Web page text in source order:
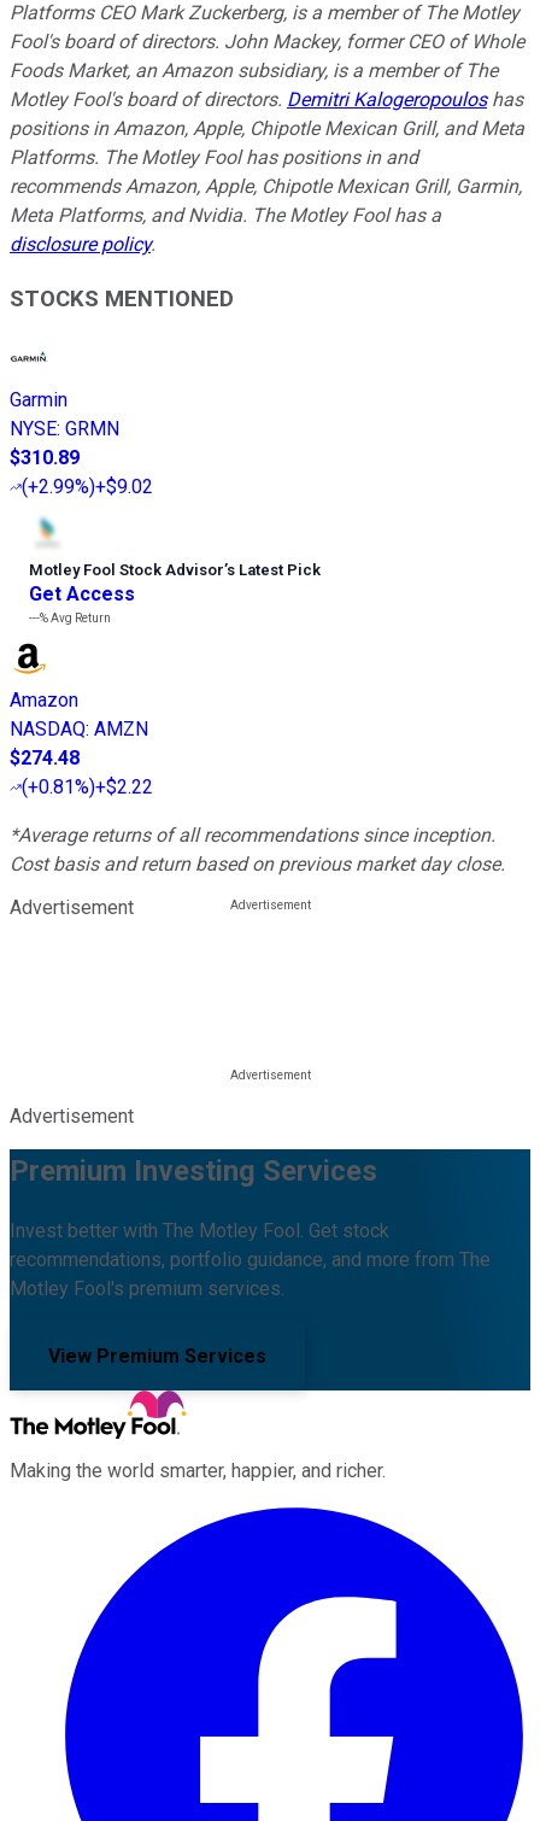
Platforms CEO Mark Zuckerberg, is a member of The Motley
Fool's board of directors. John Mackey, former CEO of Whole
Foods Market, an Amazon subsidiary, is a member of The
Motley Fool's board of directors. Demitri Kalogeropouloshas
positions in Amazon, Apple, Chipotle Mexican Grill, and Meta
Platforms. The Motley Fool has positions in and
recommends Amazon, Apple, Chipotle Mexican Grill, Garmin,
Meta Platforms, and Nvidia. The Motley Fool has a
disclosure policy.
STOCKS MENTIONED
Garmin
NYSE: GRMN
$310.89
(+2.99%)+$9.02
Motley Fool Stock Advisor’s Latest Pick
Get Access
---%Avg Return
Amazon
NASDAQ: AMZN
$274.48
(+0.81%)+$2.22
*Average returns of all recommendations since inception.
Cost basis and return based on previous market day close.
Advertisement
Advertisement
Premium Investing Services
Invest better with The Motley Fool. Get stock
recommendations, portfolio guidance, and more from The
Motley Fool's premium services.
View Premium Services
Making the world smarter, happier, and richer.